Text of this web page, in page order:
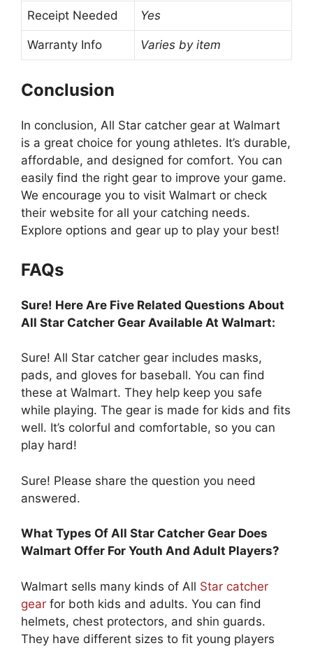
Receipt Needed Yes
Warranty Info Varies by item
Conclusion
In conclusion, All Star catcher gear at Walmart
is a great choice for young athletes. It’s durable,
affordable, and designed for comfort. You can
easily find the right gear to improve your game.
We encourage you to visit Walmart or check
their website for all your catching needs.
Explore options and gear up to play your best!
FAQs
Sure! Here Are Five Related Questions About
All Star Catcher Gear Available At Walmart:
Sure! All Star catcher gear includes masks,
pads, and gloves for baseball. You can find
these at Walmart. They help keep you safe
while playing. The gear is made for kids and fits
well. It’s colorful and comfortable, so you can
play hard!
Sure! Please share the question you need
answered.
What Types Of All Star Catcher Gear Does
Walmart Offer For Youth And Adult Players?
Walmart sells many kinds of All Star catcher
gear for both kids and adults. You can find
helmets, chest protectors, and shin guards.
They have different sizes to fit young players